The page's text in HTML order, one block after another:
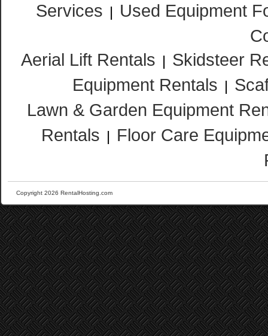
Services | Used Equipment
Aerial Lift Rentals | Skidsteer
Equipment Rentals |
Lawn & Garden Equipment
Rentals | Floor Care
Copyright 2026 RentalHosting.com